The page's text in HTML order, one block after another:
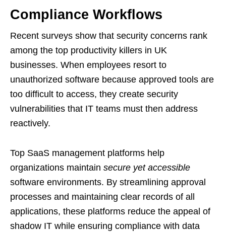
Compliance Workflows
Recent surveys show that security concerns rank
among the top productivity killers in UK
businesses. When employees resort to
unauthorized software because approved tools are
too difficult to access, they create security
vulnerabilities that IT teams must then address
reactively.
Top SaaS management platforms help
organizations maintain secure yet accessible
software environments. By streamlining approval
processes and maintaining clear records of all
applications, these platforms reduce the appeal of
shadow IT while ensuring compliance with data